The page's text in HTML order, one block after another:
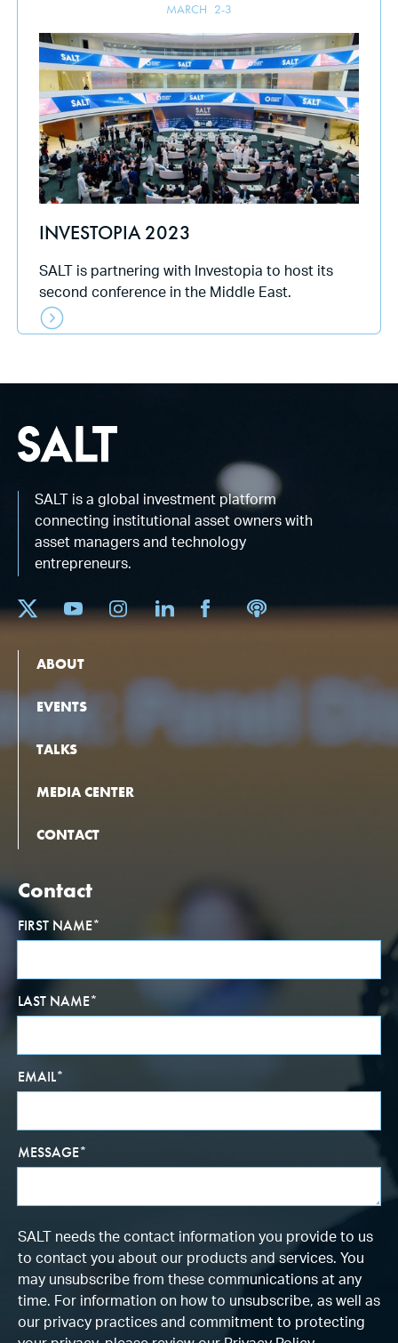
MARCH 2-3
INVESTOPIA 2023
SALT is partnering with Investopia to host its
second conference in the Middle East.
SALT is a global investment platform
connecting institutional asset owners with
asset managers and technology
entrepreneurs.
ABOUT
EVENTS
TALKS
MEDIA CENTER
CONTACT
Contact
FIRST NAME*
LAST NAME*
EMAIL*
MESSAGE*
SALT needs the contact information you provide to us
to contact you about our products and services. You
may unsubscribe from these communications at any
time. For information on how to unsubscribe, as well as
our privacy practices and commitment to protecting